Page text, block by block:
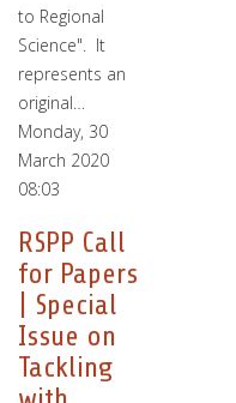
to Regional
Science". It
represents an
original…
Monday, 30
March 2020
08:03
RSPP Call
for Papers
| Special
Issue on
Tackling